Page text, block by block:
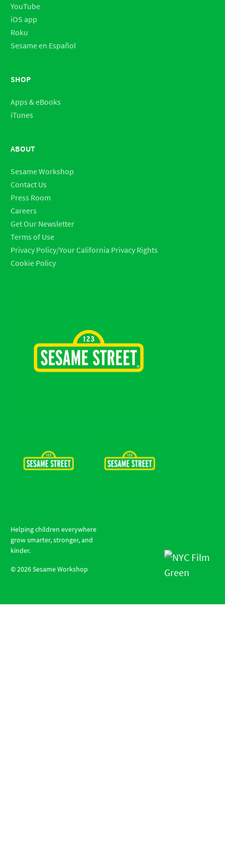
YouTube
iOS app
Roku
Sesame en Español
SHOP
Apps & eBooks
iTunes
ABOUT
Sesame Workshop
Contact Us
Press Room
Careers
Get Our Newsletter
Terms of Use
Privacy Policy/Your California Privacy Rights
Cookie Policy
Helping children everywhere
grow smarter, stronger, and
kinder.
©2026Sesame Workshop